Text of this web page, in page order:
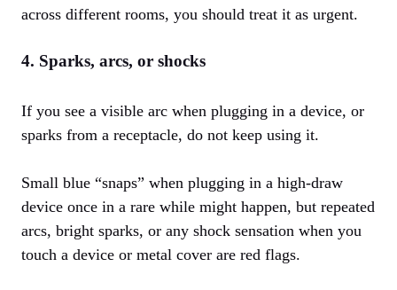
across different rooms, you should treat it as urgent.
4. Sparks, arcs, or shocks
If you see a visible arc when plugging in a device, or
sparks from a receptacle, do not keep using it.
Small blue “snaps” when plugging in a high-draw
device once in a rare while might happen, but repeated
arcs, bright sparks, or any shock sensation when you
touch a device or metal cover are red flags.